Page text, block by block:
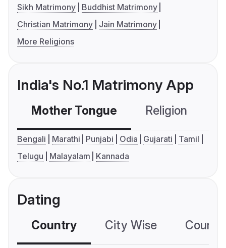
Sikh Matrimony
Buddhist Matrimony
Christian Matrimony
Jain Matrimony
More Religions
India's No.1 Matrimony App
Mother Tongue Religion
Bengali Marathi Punjabi Odia Gujarati
Tamil
Telugu
Malayalam Kannada
Dating
Country City Wise